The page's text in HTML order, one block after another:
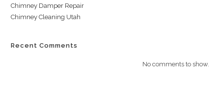
Chimney Damper Repair
Chimney Cleaning Utah
Recent Comments
No comments to show.